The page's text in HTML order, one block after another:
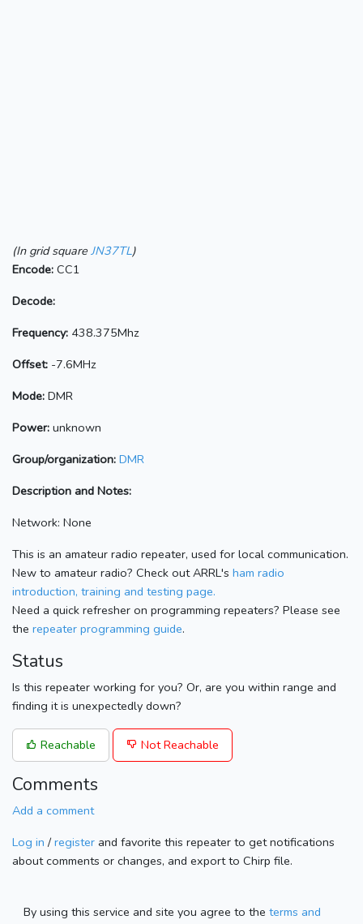
(In grid square JN37TL)
Encode: CC1
Decode:
Frequency: 438.375Mhz
Offset: -7.6MHz
Mode: DMR
Power: unknown
Group/organization: DMR
Description and Notes:
Network: None
This is an amateur radio repeater, used for local communication.
New to amateur radio? Check out ARRL's ham radio
introduction, training and testing page.
Need a quick refresher on programming repeaters? Please see
the repeater programming guide.
Status
Is this repeater working for you? Or, are you within range and
finding it is unexpectedly down?
Reachable Not Reachable
Comments
Add a comment
Log in / register and favorite this repeater to get notifications
about comments or changes, and export to Chirp file.
By using this service and site you agree to the terms and